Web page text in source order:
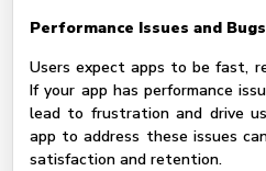
Performance Issues and Bugs
Users expect apps to be fast,
If your app has performance
lead to frustration and drive
app to address these issues
satisfaction and retention.